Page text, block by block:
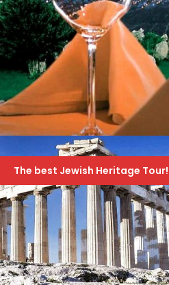
טיול ערב לקזינו של אתונה
99 Euro 70 Euro
The best Jewish Heritage Tour!